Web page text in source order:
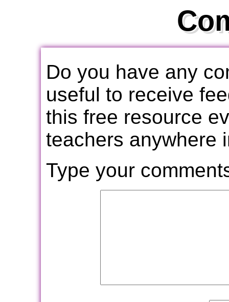
Do you have any
useful to receive
this free resource
teachers anywhere
Type your